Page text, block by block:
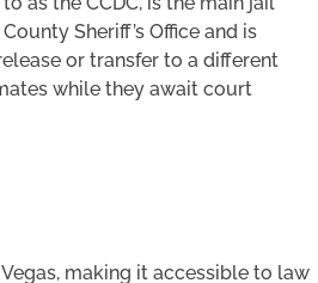
Sheriff’s Office and is
or transfer to a different
while they await court
making it accessible to law